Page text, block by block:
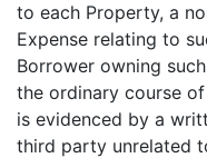
to each Property, a
Expense relating to
Borrower owning
the ordinary course of
is evidenced by a
third party unrelated